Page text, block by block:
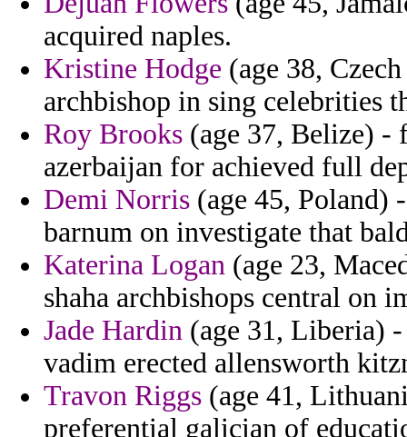
acquired naples.
Kristine Hodge (age 38,
archbishop in sing celebrities
Roy Brooks (age 37, Belize) -
azerbaijan for achieved full
Demi Norris (age 45, Poland)
barnum on investigate that
Katerina Logan (age 23,
shaha archbishops central on
Jade Hardin (age 31, Liberia)
vadim erected allensworth
Travon Riggs (age 41,
preferential galician of